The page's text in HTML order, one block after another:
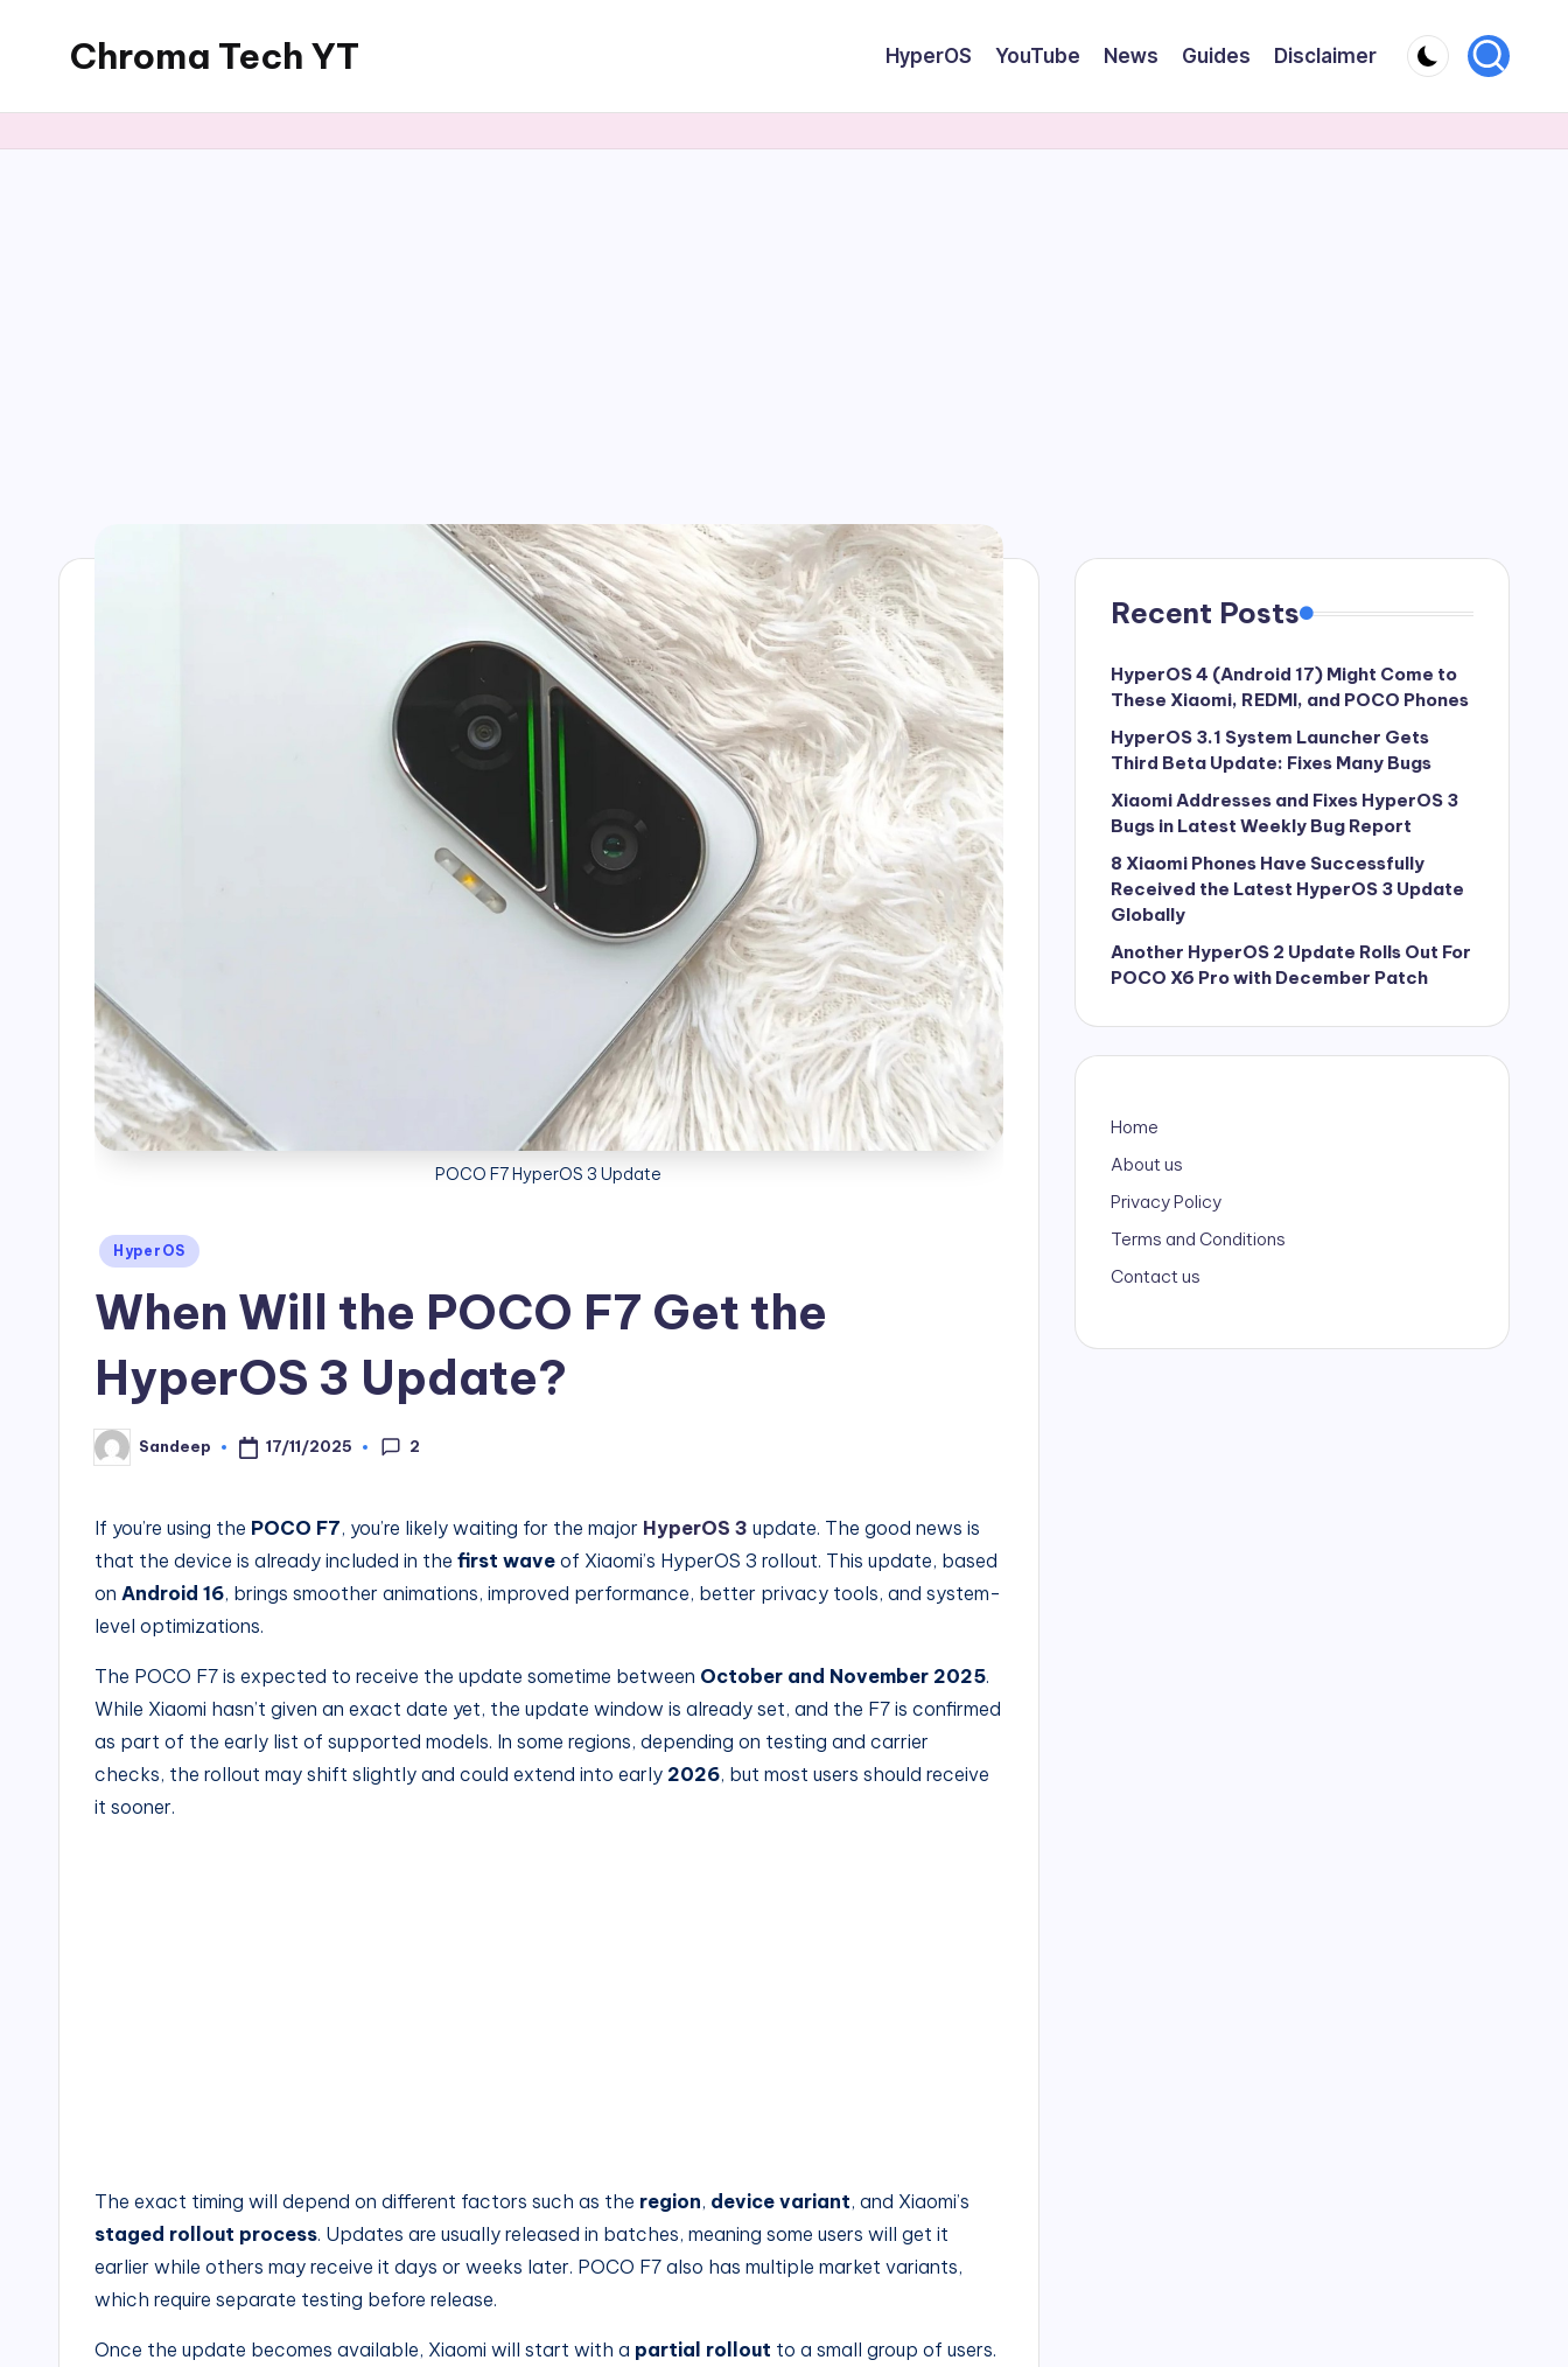
Chroma Tech YT HyperOS YouTube News Guides Disclaimer
POCO F7 HyperOS 3 Update
Posted
HyperOS
When Will the POCO F7 Get the
HyperOS 3 Update?
Posted
by
Sandeep 17/11/2025 2
If you’re using the POCO F7, you’re likely waiting for the major HyperOS 3 update. The good news is
that the device is already included in the first wave of Xiaomi’s HyperOS 3 rollout. This update, based
on Android 16, brings smoother animations, improved performance, better privacy tools, and system-
level optimizations.
The POCO F7 is expected to receive the update sometime between October and November 2025.
While Xiaomi hasn’t given an exact date yet, the update window is already set, and the F7 is confirmed
as part of the early list of supported models. In some regions, depending on testing and carrier
checks, the rollout may shift slightly and could extend into early 2026, but most users should receive
it sooner.
The exact timing will depend on different factors such as the region, device variant, and Xiaomi’s
staged rollout process. Updates are usually released in batches, meaning some users will get it
earlier while others may receive it days or weeks later. POCO F7 also has multiple market variants,
which require separate testing before release.
Once the update becomes available, Xiaomi will start with a partial rollout to a small group of users.
Recent Posts
HyperOS 4 (Android 17) Might Come to
These Xiaomi, REDMI, and POCO Phones
HyperOS 3.1 System Launcher Gets
Third Beta Update: Fixes Many Bugs
Xiaomi Addresses and Fixes HyperOS 3
Bugs in Latest Weekly Bug Report
8 Xiaomi Phones Have Successfully
Received the Latest HyperOS 3 Update
Globally
Another HyperOS 2 Update Rolls Out For
POCO X6 Pro with December Patch
Home
About us
Privacy Policy
Terms and Conditions
Contact us